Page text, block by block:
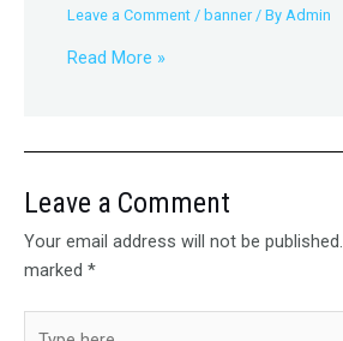
Leave a Comment /banner / By Admin
Read More »
Leave a Comment
Your email address will not be published.
marked *